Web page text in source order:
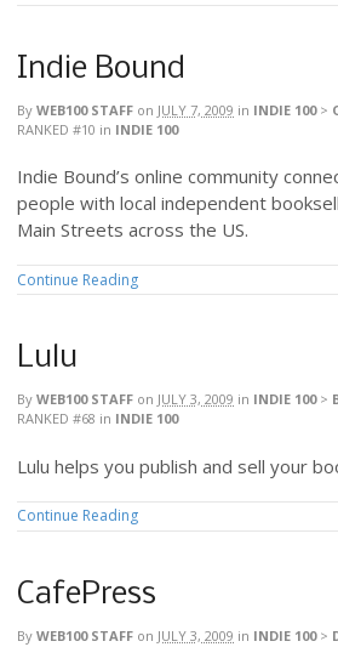
Indie Bound
By WEB100 STAFF on JULY 7, 2009 in INDIE 100>
RANKED #10 in INDIE 100
Indie Bound’s online community
people with local independent
Main Streets across the US.
Continue Reading
Lulu
By WEB100 STAFF on JULY 3, 2009 in INDIE 100>
RANKED #68 in INDIE 100
Lulu helps you publish and sell your
Continue Reading
CafePress
By WEB100 STAFF on JULY 3, 2009 in INDIE 100>